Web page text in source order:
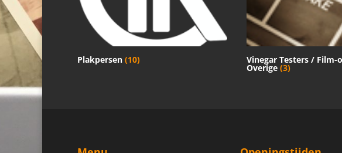
Plakpersen (10) Vinegar Testers /
Overige(3)